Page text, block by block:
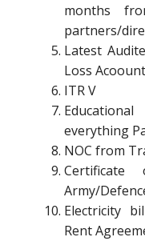
months
partners/
Latest
Loss Acoount
ITR V
everything
NOC from
Army/
Electricity
Rent